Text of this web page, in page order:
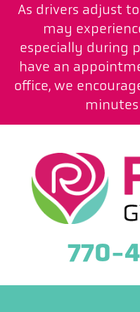
As drivers adjust
may
especially during
have an
office, we
770-